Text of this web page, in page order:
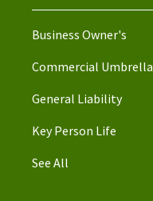
Business Owner's
Commercial Umbrella
General Liability
Key Person Life
See All